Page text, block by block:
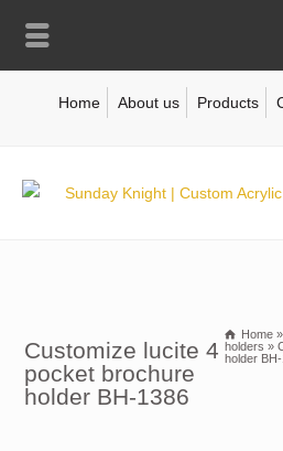
Home About us Products
Customize lucite 4
pocket brochure
holder BH-1386
Home »
holders »
holder